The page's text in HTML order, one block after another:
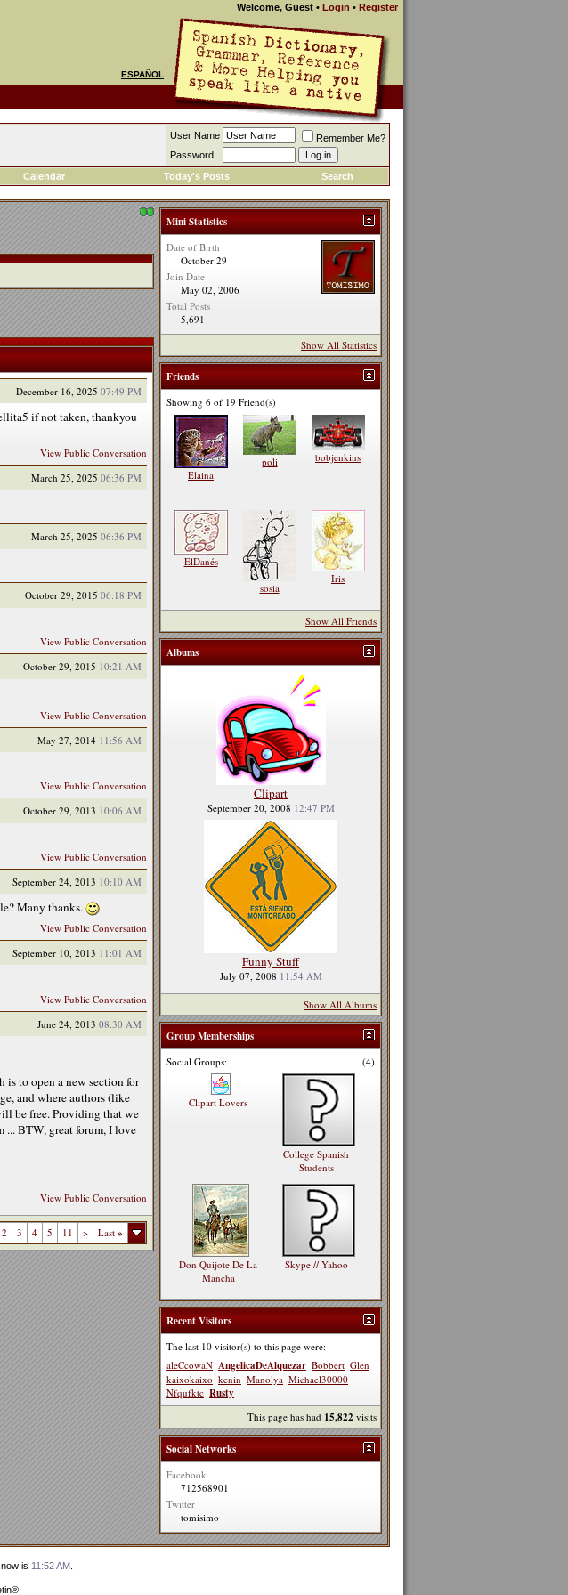
Welcome, Guest • Login • Register
ESPAÑOL
User Name
Remember Me?
Password
Calendar Today's Posts Search
December 16, 2025 07:49 PM
if not taken, thankyou
View Public Conversation
March 25, 2025 06:36 PM
March 25, 2025 06:36 PM
October 29, 2015 06:18 PM
View Public Conversation
October 29, 2015 10:21 AM
View Public Conversation
May 27, 2014 11:56 AM
View Public Conversation
October 29, 2013 10:06 AM
View Public Conversation
September 24, 2013 10:10 AM
Many thanks.
View Public Conversation
September 10, 2013 11:01 AM
View Public Conversation
June 24, 2013 08:30 AM
is to open a new section for
and where authors (like
be free. Providing that we
... BTW, great forum, I love
View Public Conversation
2 3 4 5 11 > Last »
Mini Statistics
Date of Birth
October 29
Join Date
May 02, 2006
Total Posts
5,691
Show All Statistics
Friends
Showing 6 of 19 Friend(s)
Elaina
poli bobjenkins
ElDanés
sosia
Iris
Show All Friends
Albums
Clipart
September 20, 2008 12:47 PM
Funny Stuff
July 07, 2008 11:54 AM
Show All Albums
Group Memberships
(4)
Social Groups:
Clipart Lovers
College Spanish
Students
Don Quijote De La
Mancha
Skype // Yahoo
Recent Visitors
The last 10 visitor(s) to this page were:
aleCcowaN AngelicaDeAlquezar Bobbert Glen
kaixokaixo kenin Manolya Michael30000
Nfqufktc Rusty
This page has had 15,822 visits
Social Networks
Facebook
712568901
Twitter
tomisimo
is 11:52 AM